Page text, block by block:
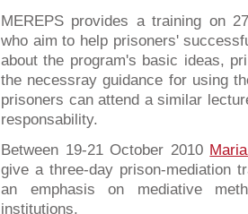
MEREPS provides a training on
who aim to help prisoners'
about the program's basic ideas,
the necessray guidance for using
prisoners can attend a similar
responsability.
Between 19-21 October 2010
give a three-day prison-mediation
an emphasis on mediative
institutions.